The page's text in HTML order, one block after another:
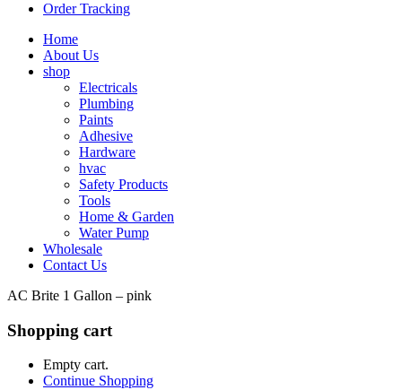
Order Tracking
Home
About Us
shop
Electricals
Plumbing
Paints
Adhesive
Hardware
hvac
Safety Products
Tools
Home & Garden
Water Pump
Wholesale
Contact Us
AC Brite 1 Gallon – pink
Shopping cart
Empty cart.
Continue Shopping